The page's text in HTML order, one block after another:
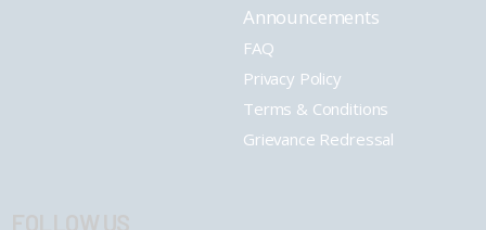
Announcements
FAQ
Privacy Policy
Terms & Conditions
Grievance Redressal